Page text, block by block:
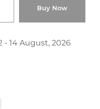
Buy Now
- 14 August, 2026